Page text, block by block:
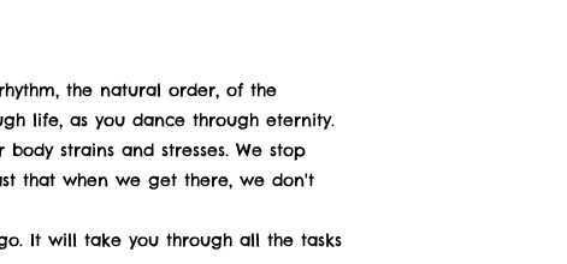
the natural order, of the
life, as you dance through eternity.
strains and stresses. We stop
that when we get there, we don't
It will take you through all the tasks